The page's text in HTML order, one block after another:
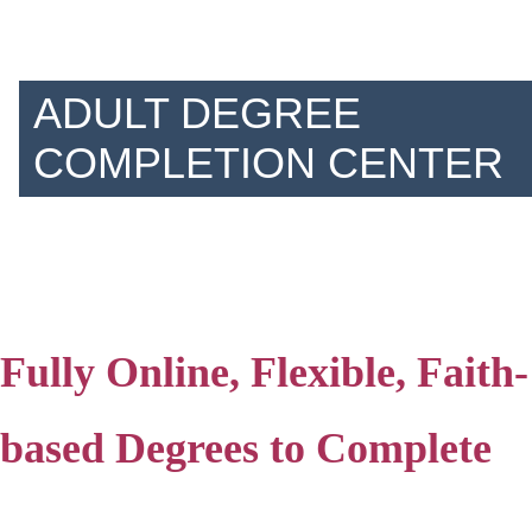
ADULT DEGREE
COMPLETION CENTER
Fully Online, Flexible, Faith-
based Degrees to Complete